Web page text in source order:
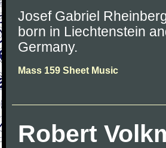
Josef Gabriel
born in Liechtenstein
Germany.
Mass 159 Sheet Music
Robert